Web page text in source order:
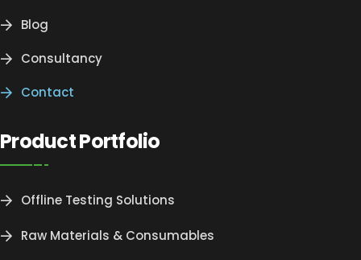
Blog
Consultancy
Contact
Product Portfolio
Offline Testing Solutions
Raw Materials & Consumables